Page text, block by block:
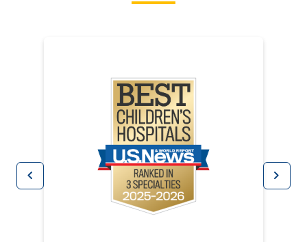
chevron_leftPrevious chevron_rightNext